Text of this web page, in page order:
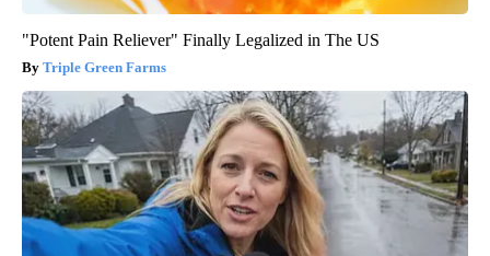
"Potent Pain Reliever" Finally Legalized in The US
Triple Green Farms